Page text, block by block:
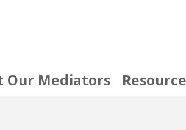
Our Mediators